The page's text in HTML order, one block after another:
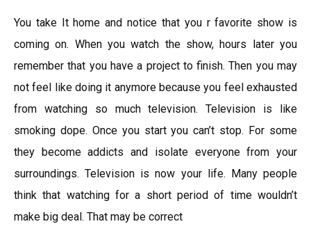
You take It home and notice that you r favorite show is
coming on. When you watch the show, hours later you
remember that you have a project to finish. Then you may
not feel like doing it anymore because you feel exhausted
from watching so much television. Television is like
smoking dope. Once you start you can’t stop. For some
they become addicts and isolate everyone from your
surroundings. Television is now your life. Many people
think that watching for a short period of time wouldn’t
make big deal. That may be correct